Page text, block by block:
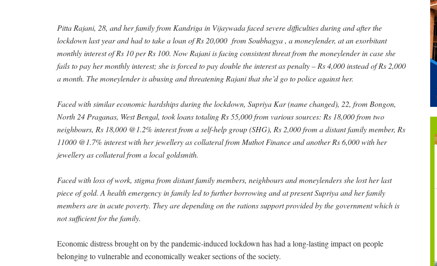
Pitta Rajani, 28, and her family from Kandriga in Vijaywada faced severe difficulties during and after the
lockdown last year and had to take a loan of Rs 20,000 from Soubhagya , a moneylender, at an exorbitant
monthly interest of Rs 10 per Rs 100. Now Rajani is facing consistent threat from the moneylender in case she
fails to pay her monthly interest; she is forced to pay double the interest as penalty – Rs 4,000 instead of Rs 2,000
a month. The moneylender is abusing and threatening Rajani that she’d go to police against her.
Faced with similar economic hardships during the lockdown, Supriya Kar (name changed), 22, from Bongon,
North 24 Praganas, West Bengal, took loans totaling Rs 55,000 from various sources: Rs 18,000 from two
neighbours, Rs 18,000 @1.2% interest from a self-help group (SHG), Rs 2,000 from a distant family member, Rs
11000 @1.7% interest with her jewellery as collateral from Muthot Finance and another Rs 6,000 with her
jewellery as collateral from a local goldsmith.
Faced with loss of work, stigma from distant family members, neighbours and moneylenders she lost her last
piece of gold. A health emergency in family led to further borrowing and at present Supriya and her family
members are in acute poverty. They are depending on the rations support provided by the government which is
not sufficient for the family.
Economic distress brought on by the pandemic-induced lockdown has had a long-lasting impact on people
belonging to vulnerable and economically weaker sections of the society.